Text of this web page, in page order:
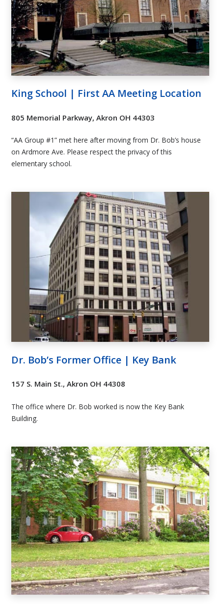
King School | First AA Meeting Location
805 Memorial Parkway, Akron OH 44303
“AA Group #1” met here after moving from Dr. Bob’s house
on Ardmore Ave. Please respect the privacy of this
elementary school.
Dr. Bob’s Former Office | Key Bank
157 S. Main St., Akron OH 44308
The office where Dr. Bob worked is now the Key Bank
Building.